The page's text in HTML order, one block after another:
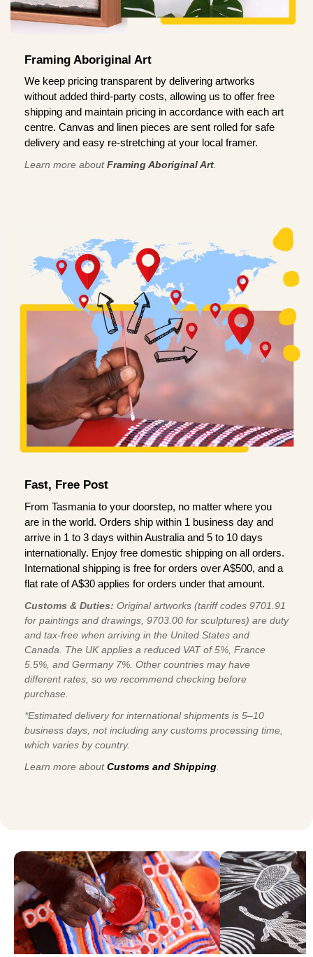
Framing Aboriginal Art
We keep pricing transparent by delivering artworks
without added third-party costs, allowing us to offer free
shipping and maintain pricing in accordance with each art
centre. Canvas and linen pieces are sent rolled for safe
delivery and easy re-stretching at your local framer.
Learn more aboutFraming Aboriginal Art
Fast, Free Post
From Tasmania to your doorstep, no matter where you
are in the world. Orders ship within 1 business day and
arrive in 1 to 3 days within Australia and 5 to 10 days
internationally. Enjoy free domestic shipping on all orders.
International shipping is free for orders over A$500, and a
flat rate of A$30 applies for orders under that amount.
Customs & Duties: Original artworks (tariff codes 9701.91
for paintings and drawings, 9703.00 for sculptures) are duty
and tax-free when arriving in the United States and
Canada. The UK applies a reduced VAT of 5%, France
5.5%, and Germany 7%. Other countries may have
different rates, so we recommend checking before
purchase.
*Estimated delivery for international shipments is 5–10
business days, not including any customs processing time,
which varies by country.
Learn more aboutCustoms and Shipping